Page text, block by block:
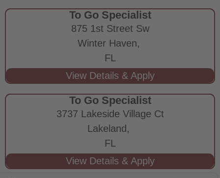
To Go Specialist
875 1st Street Sw
Winter Haven,
FL
To Go Specialist
3737 Lakeside Village Ct
Lakeland,
FL